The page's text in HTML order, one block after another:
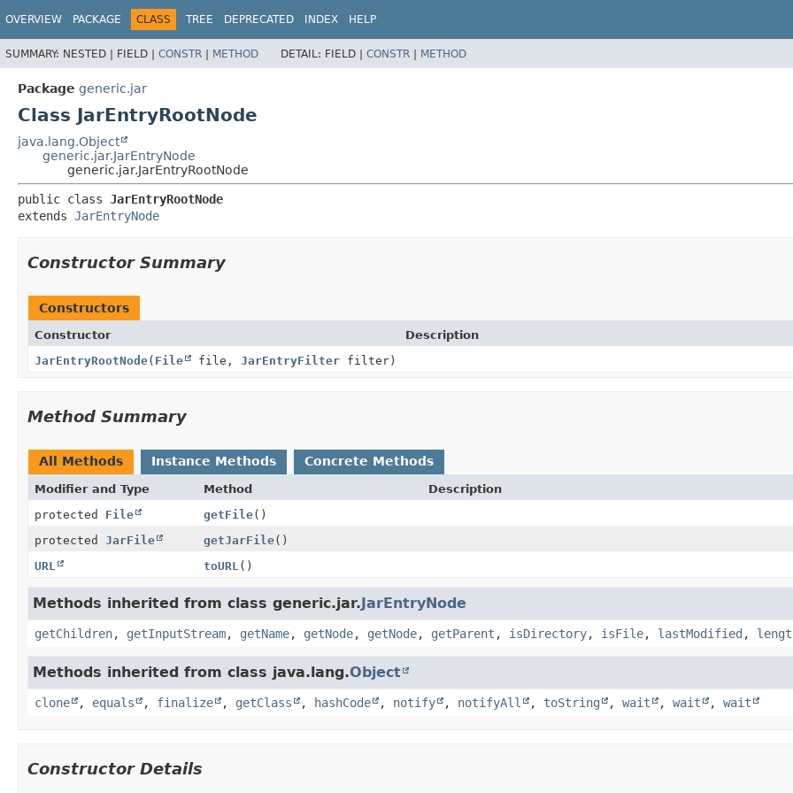
OVERVIEW PACKAGE CLASS TREE DEPRECATED INDEX HELP
SUMMARY: NESTED | FIELD | CONSTR | METHOD DETAIL: FIELD | CONSTR | METHOD
Package generic.jar
Class JarEntryRootNode
java.lang.Object
generic.jar.JarEntryNode
generic.jar.JarEntryRootNode
public class JarEntryRootNode
extends JarEntryNode
Constructor Summary
Constructors
Constructor
Description
JarEntryRootNode( File file, JarEntryFilter filter)
Method Summary
All Methods Instance Methods Concrete Methods
Modifier and Type Method
Description
protected File getFile()
protected JarFile getJarFile()
URL
toURL ()
Methods inherited from class generic.jar.JarEntryNode
getChildren, getInputStream, getName, getNode, getNode, getParent , isDirectory, isFile, lastModified ,
Methods inherited from class java.lang.Object
clone , equals , finalize , getClass , hashCode , notify , notifyAll , toString , wait , wait , wait
Constructor Details